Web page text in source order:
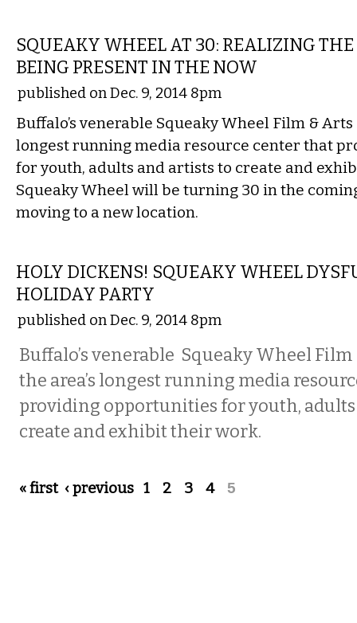
SQUEAKY WHEEL AT 30: REALIZING
BEING PRESENT IN THE NOW
published on Dec. 9, 2014 8pm
Buffalo’s venerable Squeaky Wheel Film & Arts
longest running media resource center that
for youth, adults and artists to create and
Squeaky Wheel will be turning 30 in the
moving to a new location.
HOLY DICKENS! SQUEAKY WHEEL
HOLIDAY PARTY
published on Dec. 9, 2014 8pm
Buffalo’s venerable Squeaky Wheel
the area’s longest running media
providing opportunities for youth,
create and exhibit their work.
Pages
« first ‹ previous 1 2 3 4 5